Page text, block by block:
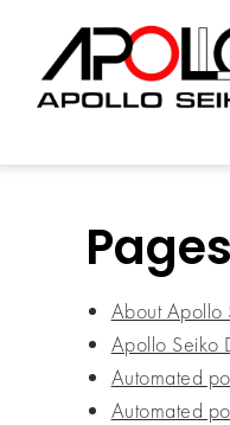
Pages
About Apollo
Apollo Seiko
Automated
Automated